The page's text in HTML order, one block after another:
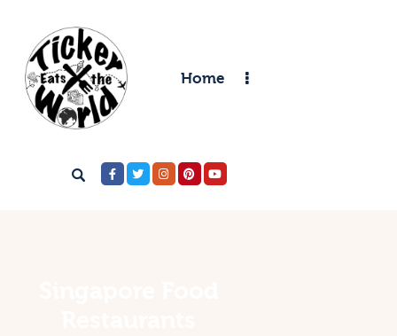
Home
Home
Food & Restaurants